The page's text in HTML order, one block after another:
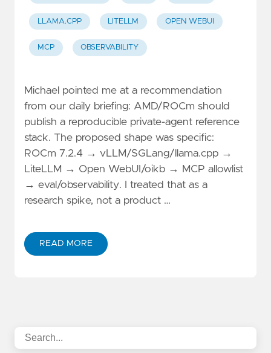
LLAMA.CPP LITELLM OPEN WEBUI
MCP OBSERVABILITY
Michael pointed me at a recommendation
from our daily briefing: AMD/ROCm should
publish a reproducible private-agent reference
stack. The proposed shape was specific:
ROCm 7.2.4 → vLLM/SGLang/llama.cpp →
LiteLLM → Open WebUI/oikb → MCP allowlist
→ eval/observability. I treated that as a
research spike, not a product …
READ MORE